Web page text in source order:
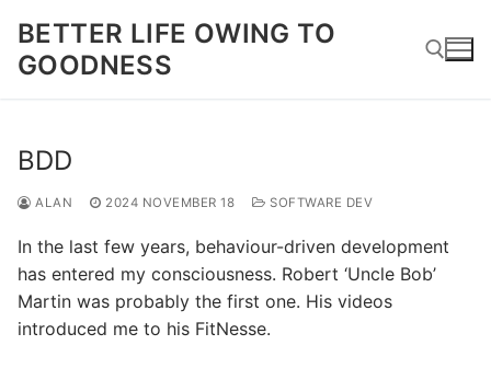
content
BETTER LIFE OWING TO
GOODNESS
BDD
ALAN 2024 NOVEMBER 18 SOFTWARE DEV
In the last few years, behaviour-driven development
has entered my consciousness. Robert ‘Uncle Bob’
Martin was probably the first one. His videos
introduced me to his FitNesse.